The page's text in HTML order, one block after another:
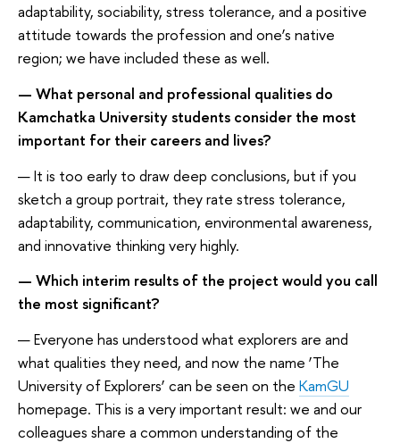
adaptability, sociability, stress tolerance, and a positive
attitude towards the profession and one’s native
region; we have included these as well.
— What personal and professional qualities do
Kamchatka University students consider the most
important for their careers and lives?
— It is too early to draw deep conclusions, but if you
sketch a group portrait, they rate stress tolerance,
adaptability, communication, environmental awareness,
and innovative thinking very highly.
— Which interim results of the project would you call
the most significant?
— Everyone has understood what explorers are and
what qualities they need, and now the name ‘The
University of Explorers’ can be seen on the KamGU
homepage. This is a very important result: we and our
colleagues share a common understanding of the